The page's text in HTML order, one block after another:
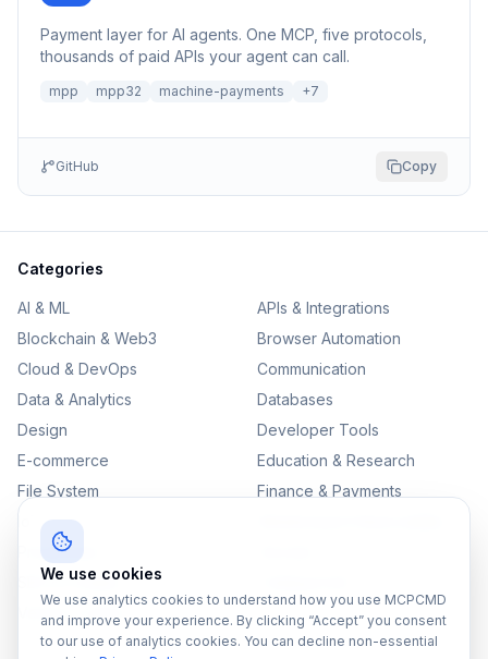
Payment layer for AI agents. One MCP, five protocols,
thousands of paid APIs your agent can call.
mpp mpp32 machine-payments +7
GitHub Copy
Categories
AI & ML
APIs & Integrations
Blockchain & Web3
Browser Automation
Cloud & DevOps
Communication
Data & Analytics
Databases
Design
Developer Tools
E-commerce
Education & Research
File System
Finance & Payments
Productivity
SEO & Content
Version Control
We use cookies
We use analytics cookies to understand how you use MCPCMD
and improve your experience. By clicking “Accept” you consent
to our use of analytics cookies. You can decline non-essential